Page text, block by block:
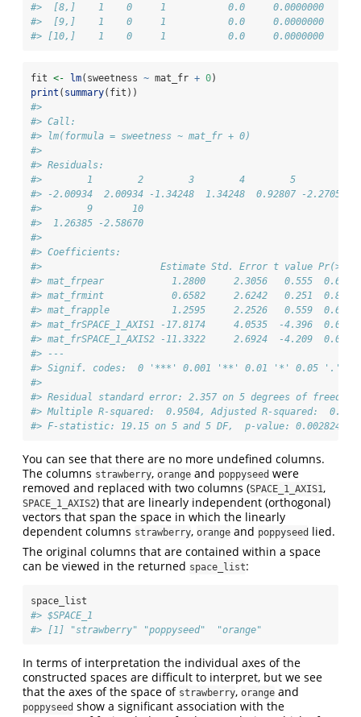
#>  [8,]    1    0     1           0.0     0.0000000
#>  [9,]    1    0     1           0.0     0.0000000
#> [10,]    1    0     1           0.0     0.0000000
fit <- lm(sweetness ~ mat_fr + 0)
print ( summary(fit))
#>
#> Call:
#> lm(formula = sweetness ~ mat_fr + 0)
#>
#> Residuals:
#>        1        2        3        4        5        6
#> -2.00934  2.00934 -1.34248  1.34248  0.92807 -2.27054
#>        9       10
#>  1.26385 -2.58670
#>
#> Coefficients:
#>                     Estimate Std. Error t value
#> mat_frpear            1.2800     2.3056   0.555
#> mat_frmint            0.6582     2.6242   0.251
#> mat_frapple           1.2595     2.2526   0.559
#> mat_frSPACE_1_AXIS1 -17.8174     4.0535  -4.396
#> mat_frSPACE_1_AXIS2 -11.3322     2.6924  -4.209
#> ---
#> Signif. codes:  0 '***' 0.001 '**' 0.01 '*' 0.05 '.'
#>
#> Residual standard error: 2.357 on 5 degrees of freedom
#> Multiple R-squared:  0.9504, Adjusted R-squared:
#> F-statistic: 19.15 on 5 and 5 DF,  p-value: 0.002824
You can see that there are no more undefined columns.
The columns strawberry, orange and poppyseed were
removed and replaced with two columns (SPACE_1_AXIS1,
SPACE_1_AXIS2) that are linearly independent (orthogonal)
vectors that span the space in which the linearly
dependent columns strawberry, orange and poppyseed lied.
The original columns that are contained within a space
can be viewed in the returned space_list:
space_list
#> $SPACE_1
#> [1] "strawberry" "poppyseed"  "orange"
In terms of interpretation the individual axes of the
constructed spaces are difficult to interpret, but we see
that the axes of the space of strawberry, orange and
poppyseed show a significant association with the